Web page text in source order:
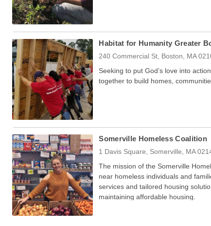
Habitat for Humanity Greater
240 Commercial St, Boston, MA
Seeking to put God’s love into
together to build homes,
Somerville Homeless Coalition
1 Davis Square, Somerville, MA
The mission of the Somerville
near homeless individuals and
services and tailored housing
maintaining affordable housing.